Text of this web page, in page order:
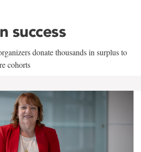
success
donate thousands in surplus to
cohorts